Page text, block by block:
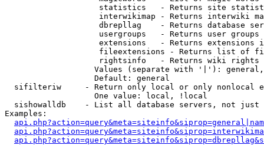
statistics   - Returns site
interwikimap - Returns interwiki
dbrepllag    - Returns database
usergroups   - Returns user
extensions   - Returns extensions
fileextensions - Returns list of
rightsinfo   - Returns wiki
Values (separate with '|'):
                   Default: general
sifilteriw     - Return only local or only nonlocal
                   One value: local, !local
sishowalldb    - List all database servers, not just
Examples: